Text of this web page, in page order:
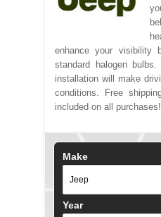
enhance your
standard halogen
installation will make
conditions. Free
included on all purchases!
Make
Year